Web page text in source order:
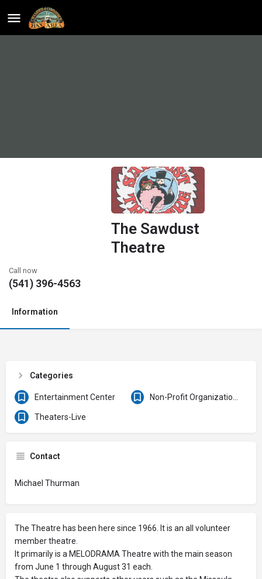
The Sawdust
Theatre
Call now
(541) 396-4563
Information
Categories
Entertainment Center
Theaters-Live
Contact
Michael Thurman
The Theatre has been here since 1966. It is an all volunteer
member theatre.
It primarily is a MELODRAMA Theatre with the main season
from June 1 through August 31 each.